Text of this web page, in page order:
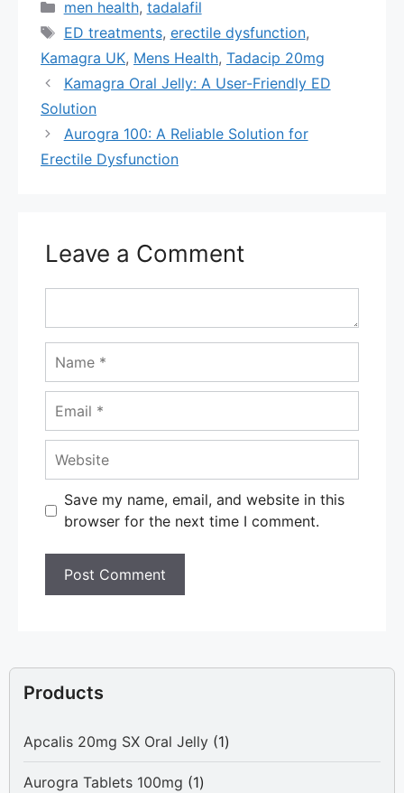
Categories
men health, tadalafil
Tags
ED treatments, erectile dysfunction,
Kamagra UK, Mens Health, Tadacip 20mg
Kamagra Oral Jelly: A User-Friendly ED
Solution
Aurogra 100: A Reliable Solution for
Erectile Dysfunction
Leave a Comment
Name
Email
Website
Save my name, email, and website in this
browser for the next time I comment.
Products
Apcalis 20mg SX Oral Jelly 11
product
Aurogra Tablets 100mg
11